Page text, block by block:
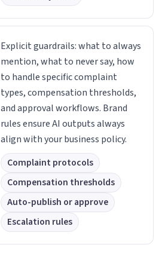
Explicit guardrails: what to always
mention, what to never say, how
to handle specific complaint
types, compensation thresholds,
and approval workflows. Brand
rules ensure AI outputs always
align with your business policy.
Complaint protocols
Compensation thresholds
Auto-publish or approve
Escalation rules